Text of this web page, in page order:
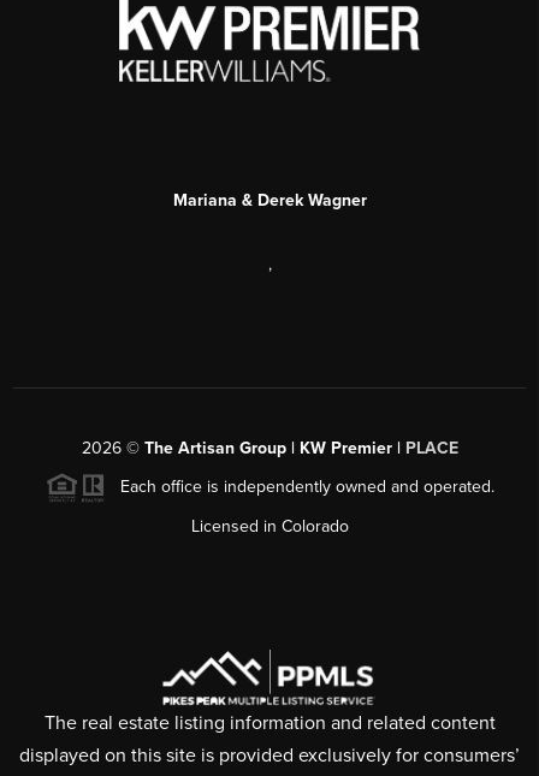
Mariana & Derek Wagner
,
2026© The Artisan Group | KW Premier | PLACE
Each office is independently owned and operated.
Licensed in Colorado
The real estate listing information and related content
displayed on this site is provided exclusively for consumers’